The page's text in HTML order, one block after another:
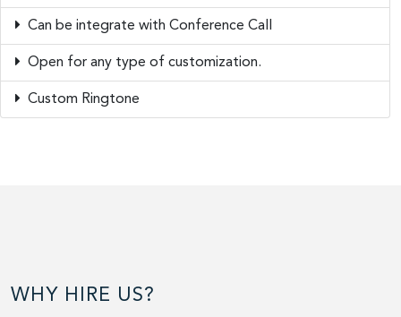
Can be integrate with Conference Call
Open for any type of customization.
Custom Ringtone
WHY HIRE US?